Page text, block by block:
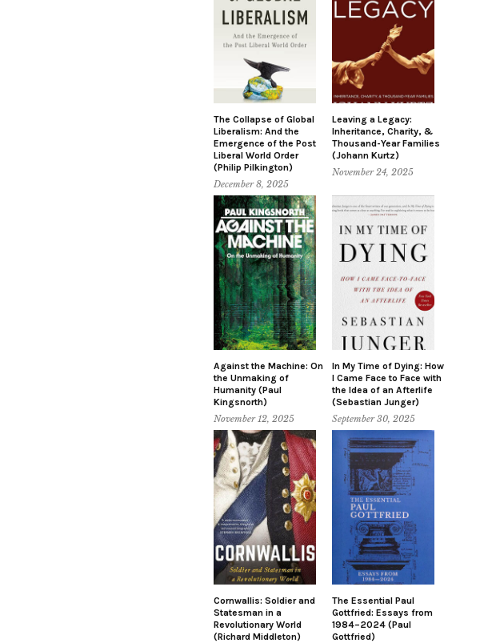
The Collapse of Global
Liberalism: And the
Emergence of the Post
Liberal World Order
(Philip Pilkington)
December 8, 2025
Leaving a Legacy:
Inheritance, Charity, &
Thousand-Year Families
(Johann Kurtz)
November 24, 2025
Against the Machine: On
the Unmaking of
Humanity (Paul
Kingsnorth)
November 12, 2025
In My Time of Dying: How
I Came Face to Face with
the Idea of an Afterlife
(Sebastian Junger)
September 30, 2025
Cornwallis: Soldier and
Statesman in a
Revolutionary World
(Richard Middleton)
The Essential Paul
Gottfried: Essays from
1984–2024 (Paul
Gottfried)